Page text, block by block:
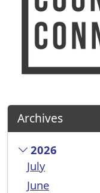
Archives
2026
July
June